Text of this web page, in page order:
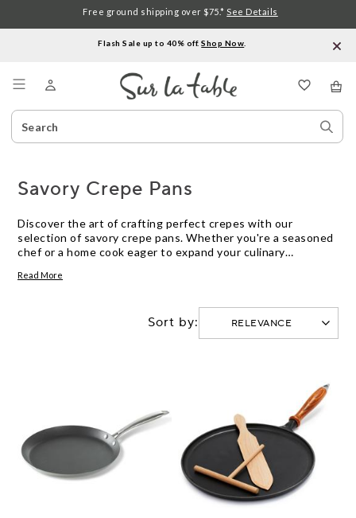
Flash Sale up to 40% off.Shop Now
Search
Catalog
Free ground shipping over $75.* See Details
Savory Crepe Pans
Discover the art of crafting perfect crepes with our
selection of savory crepe pans. Whether you're a seasoned
chef or a home cook eager to expand your culinary
thin, evenly cooked crepes every time. From classic ham and
endless possibilities for delicious meals. Explore our
collection to find the ideal pan that suits your cooking style
and transforms your kitchen into a creperie.
Read More
Sort by: